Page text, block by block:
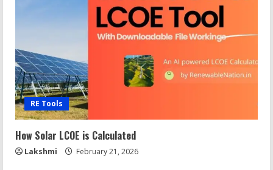
RE Tools
How Solar LCOE is Calculated
Lakshmi February 21, 2026